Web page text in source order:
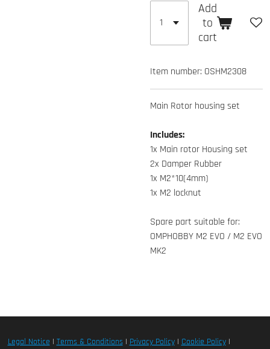
Add
to
cart
Item number: OSHM2308
Main Rotor housing set
Includes:
1x Main rotor Housing set
2x Damper Rubber
1x M2*10(4mm)
1x M2 locknut
Spare part suitable for:
OMPHOBBY M2 EVO / M2 EVO
MK2
Legal Notice | Terms & Conditions| Privacy Policy| Cookie Policy|